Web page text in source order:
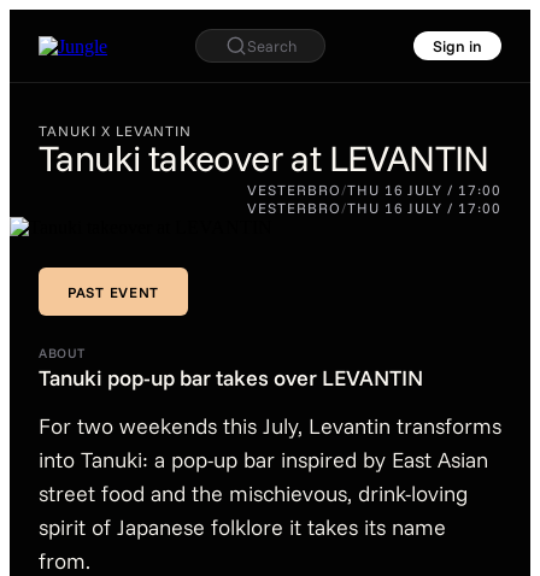
Search Sign in
TANUKI X LEVANTIN
LEVANTIN
TANUKI X LEVANTIN
Tanuki takeover at LEVANTIN
VESTERBRO/THU 16 JULY / 17:00
VESTERBRO/THU 16 JULY / 17:00
PAST EVENT
ABOUT
Tanuki pop-up bar takes over LEVANTIN
For two weekends this July, Levantin transforms
into Tanuki: a pop-up bar inspired by East Asian
street food and the mischievous, drink-loving
spirit of Japanese folklore it takes its name
from.